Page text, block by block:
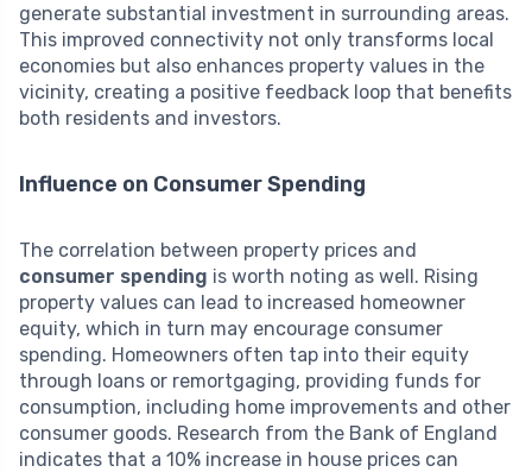
generate substantial investment in surrounding areas.
This improved connectivity not only transforms local
economies but also enhances property values in the
vicinity, creating a positive feedback loop that benefits
both residents and investors.
Influence on Consumer Spending
The correlation between property prices and
consumer spending is worth noting as well. Rising
property values can lead to increased homeowner
equity, which in turn may encourage consumer
spending. Homeowners often tap into their equity
through loans or remortgaging, providing funds for
consumption, including home improvements and other
consumer goods. Research from the Bank of England
indicates that a 10% increase in house prices can